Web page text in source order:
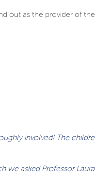
out as the provider of the
involved! The
we asked Professor